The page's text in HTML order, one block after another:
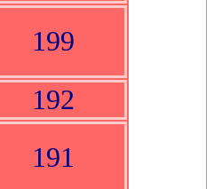
199
192
191